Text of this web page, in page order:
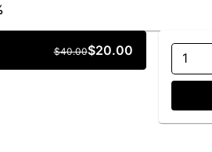
$20.00
$40.00 1